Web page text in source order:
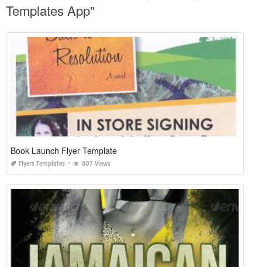
Templates App"
Book Launch Flyer Template
Flyers Templates 807 Views